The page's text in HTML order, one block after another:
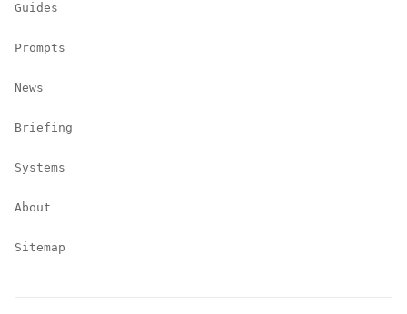
Guides
Prompts
News
Briefing
Systems
About
Sitemap